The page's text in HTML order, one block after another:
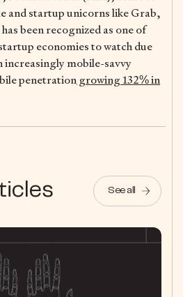
and startup unicorns like Grab,
been recognized as one of
economies to watch due
increasingly mobile-savvy
penetration growing 132% in
See all